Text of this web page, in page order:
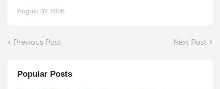
August 07, 2026
Previous Post Next Post
Popular Posts